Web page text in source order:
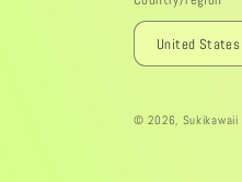
© 2026, Sukikawaii